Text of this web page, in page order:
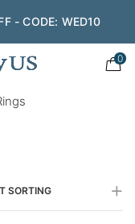
- CODE: WED10
0
SORTING